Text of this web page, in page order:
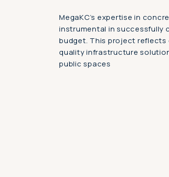
MegaKC’s expertise in
instrumental in successfully
budget. This project reflects
quality infrastructure
public spaces